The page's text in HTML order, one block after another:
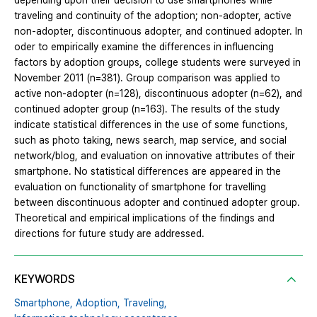
traveling and continuity of the adoption; non-adopter, active
non-adopter, discontinuous adopter, and continued adopter. In
oder to empirically examine the differences in influencing
factors by adoption groups, college students were surveyed in
November 2011 (n=381). Group comparison was applied to
active non-adopter (n=128), discontinuous adopter (n=62), and
continued adopter group (n=163). The results of the study
indicate statistical differences in the use of some functions,
such as photo taking, news search, map service, and social
network/blog, and evaluation on innovative attributes of their
smartphone. No statistical differences are appeared in the
evaluation on functionality of smartphone for travelling
between discontinuous adopter and continued adopter group.
Theoretical and empirical implications of the findings and
directions for future study are addressed.
KEYWORDS
Smartphone, Adoption, Traveling,